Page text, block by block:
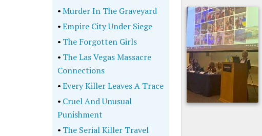
•Murder In The Graveyard
•Empire City Under Siege
• The Forgotten Girls
• The Las Vegas Massacre
Connections
•Every Killer Leaves A Trace
• Cruel And Unusual
Punishment
• The Serial Killer Travel